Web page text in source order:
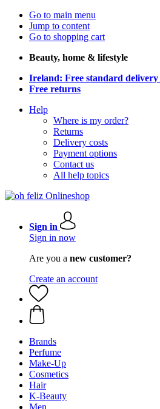
Go to main menu
Jump to content
Go to shopping cart
Beauty, home & lifestyle
Ireland: Free standard delivery
Free returns
Help
Where is my order?
Returns
Delivery costs
Payment options
Contact us
All help topics
Sign in
Sign in now
Are you a new customer?
Create an account
Brands
Perfume
Make-Up
Cosmetics
Hair
K-Beauty
Men